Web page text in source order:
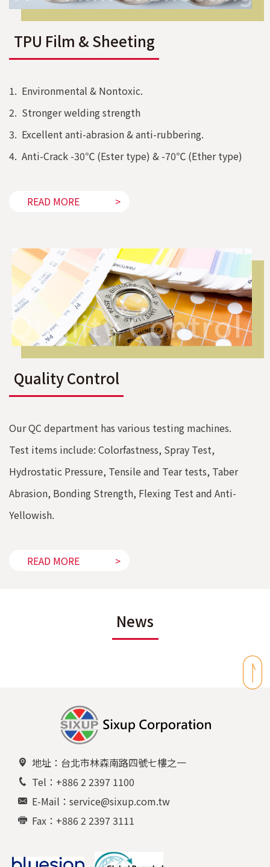
TPU Film & Sheeting
1. Environmental & Nontoxic.
2. Stronger welding strength
3. Excellent anti-abrasion & anti-rubbering.
4. Anti-Crack -30℃ (Ester type) & -70℃ (Ether type)
READ MORE
Quality Control
Our QC department has various testing machines.
Test items include: Colorfastness, Spray Test,
Hydrostatic Pressure, Tensile and Tear tests, Taber
Abrasion, Bonding Strength, Flexing Test and Anti-
Yellowish.
READ MORE
News
地址：台北市林森南路四號七樓之一
Tel：+886 2 2397 1100
E-Mail：service@sixup.com.tw
Fax：+886 2 2397 3111